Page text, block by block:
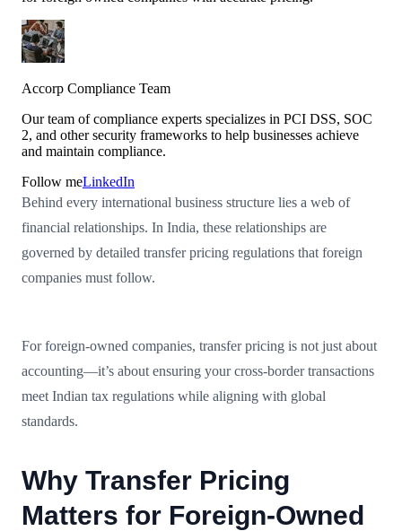
Accorp Compliance Team
Our team of compliance experts specializes in PCI DSS, SOC
2, and other security frameworks to help businesses achieve
and maintain compliance.
Follow meLinkedIn
Behind every international business structure lies a web of
financial relationships. In India, these relationships are
governed by detailed transfer pricing regulations that foreign
companies must follow.
For foreign-owned companies, transfer pricing is not just about
accounting—it’s about ensuring your cross-border transactions
meet Indian tax regulations while aligning with global
standards.
Why Transfer Pricing
Matters for Foreign-Owned